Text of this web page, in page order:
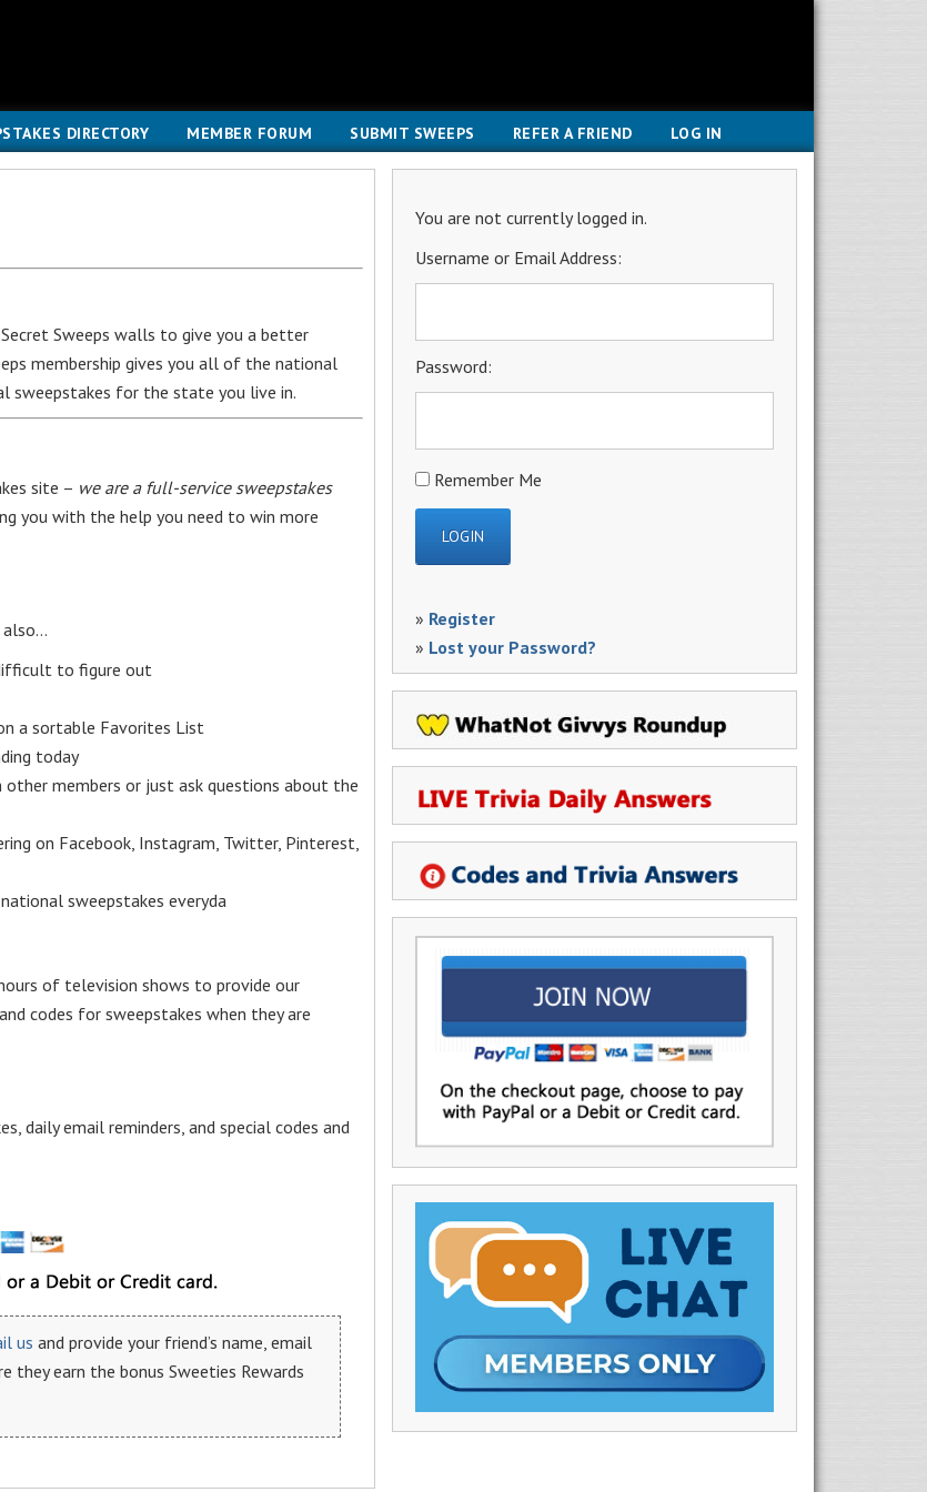
DIRECTORY MEMBER FORUM SUBMIT SWEEPS REFER A FRIEND LOG IN
You are not currently logged in.
Username or Email Address:
Password:
Remember Me
» Register
» Lost your Password?
Sweeps walls to give you a better
membership gives you all of the national
sweepstakes for the state you live in.
site – we are a full-service sweepstakes
you with the help you need to win more
also…
to figure out
a sortable Favorites List
today
other members or just ask questions about the
on Facebook, Instagram, Twitter, Pinterest,
sweepstakes everyda
of television shows to provide our
codes for sweepstakes when they are
email reminders, and special codes and
us and provide your friend’s name, email
they earn the bonus Sweeties Rewards